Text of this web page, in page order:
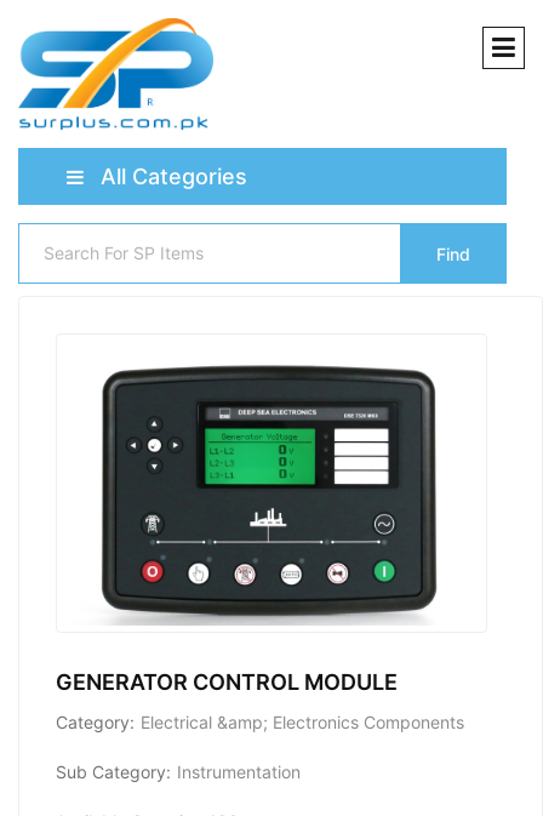
All Categories
Find
GENERATOR CONTROL MODULE
Category: Electrical &amp; Electronics Components
Sub Category: Instrumentation